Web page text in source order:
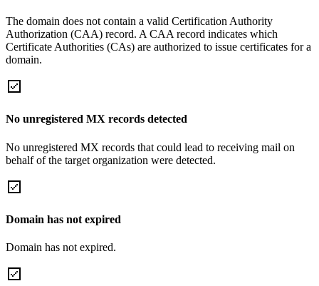
The domain does not contain a valid Certification Authority
Authorization (CAA) record. A CAA record indicates which
Certificate Authorities (CAs) are authorized to issue certificates for a
domain.
No unregistered MX records detected
No unregistered MX records that could lead to receiving mail on
behalf of the target organization were detected.
Domain has not expired
Domain has not expired.